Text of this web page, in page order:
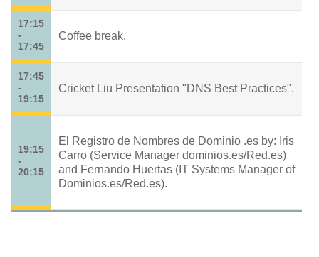
17:15
-
17:45
Coffee break.
17:45
-
19:15
Cricket Liu Presentation "DNS Best Practices".
19:15
-
20:15
El Registro de Nombres de Dominio .es by: Iris
Carro (Service Manager dominios.es/Red.es)
and Fernando Huertas (IT Systems Manager of
Dominios.es/Red.es).